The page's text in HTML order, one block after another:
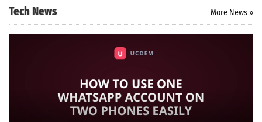
Tech News More News »